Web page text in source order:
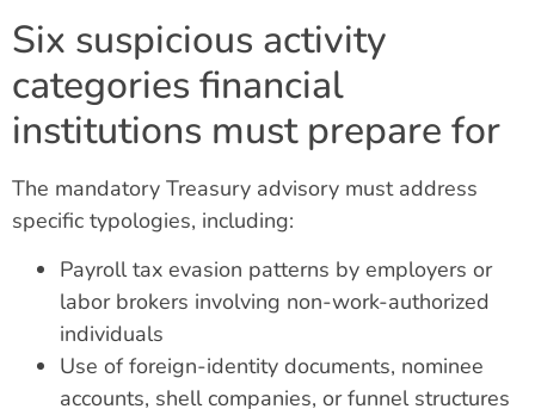
Six suspicious activity
categories financial
institutions must prepare for
The mandatory Treasury advisory must address
specific typologies, including:
Payroll tax evasion patterns by employers or
labor brokers involving non-work-authorized
individuals
Use of foreign-identity documents, nominee
accounts, shell companies, or funnel structures